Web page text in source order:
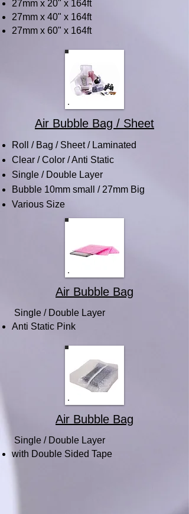
27mm x 20" x 164ft
27mm x 40" x 164ft
27mm x 60" x 164ft
Air Bubble Bag / Sheet
Roll / Bag / Sheet / Laminated
Clear / Color / Anti Static
Single / Double Layer
Bubble 10mm small / 27mm Big
Various Size
Air Bubble Bag
Single / Double Layer
Anti Static Pink
Air Bubble Bag
Single / Double Layer
with Double Sided Tape